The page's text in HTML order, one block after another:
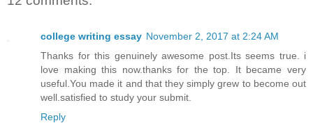
college writing essay November 2, 2017 at 2:24 AM
Thanks for this genuinely awesome post.Its seems true. i
love making this now.thanks for the top. It became very
useful.You made it and that they simply grew to become out
well.satisfied to study your submit.
Reply